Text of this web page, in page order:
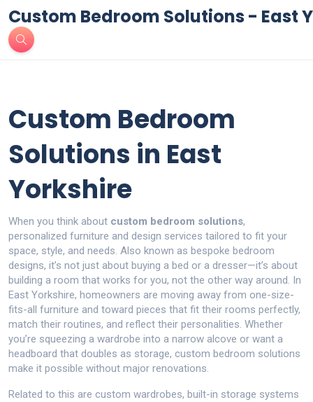
Custom Bedroom Solutions - East
Custom Bedroom
Solutions in East
Yorkshire
When you think about custom bedroom solutions,
personalized furniture and design services tailored to fit your
space, style, and needs. Also known as bespoke bedroom
designs, it’s not just about buying a bed or a dresser—it’s about
building a room that works for you, not the other way around. In
East Yorkshire, homeowners are moving away from one-size-
fits-all furniture and toward pieces that fit their rooms perfectly,
match their routines, and reflect their personalities. Whether
you’re squeezing a wardrobe into a narrow alcove or want a
headboard that doubles as storage, custom bedroom solutions
make it possible without major renovations.
Related to this are custom wardrobes, built-in storage systems